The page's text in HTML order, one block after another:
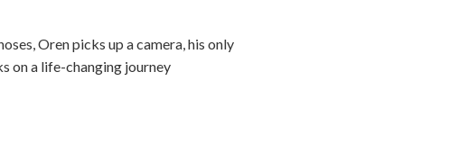
Oren picks up a camera, his only
on a life-changing journey